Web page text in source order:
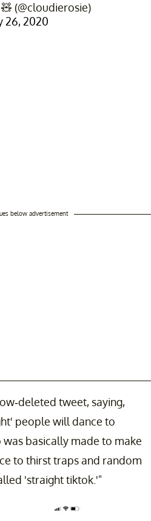
(@cloudierosie)
26, 2020
below advertisement
deleted tweet, saying,
people will dance to
basically made to make
to thirst traps and random
'straight tiktok.'"